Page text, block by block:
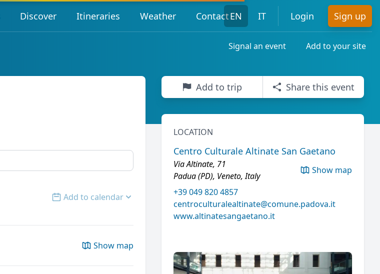
Discover Itineraries Weather ContactEN IT Login Sign up
Signal an event Add to your site
Open options
Add to calendar
Show map
Add to trip Share this event
LOCATION
Centro Culturale Altinate San Gaetano
Via Altinate, 71
Padua (PD), Veneto, Italy
Show map
+39 049 820 4857
centroculturalealtinate@comune.padova.it
www.altinatesangaetano.it